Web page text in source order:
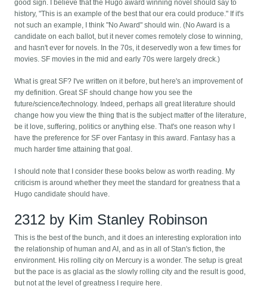
good sign. I believe that the Hugo award winning novel should say to
history, "This is an example of the best that our era could produce." If it's
not such an example, I think "No Award" should win. (No Award is a
candidate on each ballot, but it never comes remotely close to winning,
and hasn't ever for novels. In the 70s, it deservedly won a few times for
movies. SF movies in the mid and early 70s were largely dreck.)
What is great SF? I've written on it before, but here's an improvement of
my definition. Great SF should change how you see the
future/science/technology. Indeed, perhaps all great literature should
change how you view the thing that is the subject matter of the literature,
be it love, suffering, politics or anything else. That's one reason why I
have the preference for SF over Fantasy in this award. Fantasy has a
much harder time attaining that goal.
I should note that I consider these books below as worth reading. My
criticism is around whether they meet the standard for greatness that a
Hugo candidate should have.
2312 by Kim Stanley Robinson
This is the best of the bunch, and it does an interesting exploration into
the relationship of human and AI, and as in all of Stan's fiction, the
environment. His rolling city on Mercury is a wonder. The setup is great
but the pace is as glacial as the slowly rolling city and the result is good,
but not at the level of greatness I require here.